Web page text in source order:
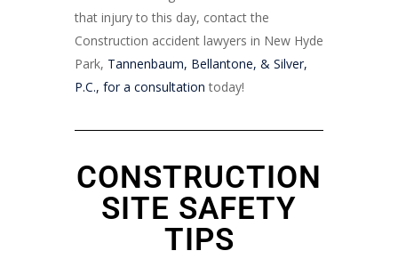
that injury to this day, contact the
Construction accident lawyers in New Hyde
Park, Tannenbaum, Bellantone, & Silver,
P.C., for a consultation today!
CONSTRUCTION
SITE SAFETY
TIPS